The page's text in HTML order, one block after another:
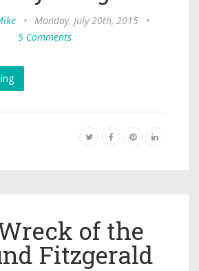
• Monday, July 20th, 2015
•
5 Comments
of the
Fitzgerald